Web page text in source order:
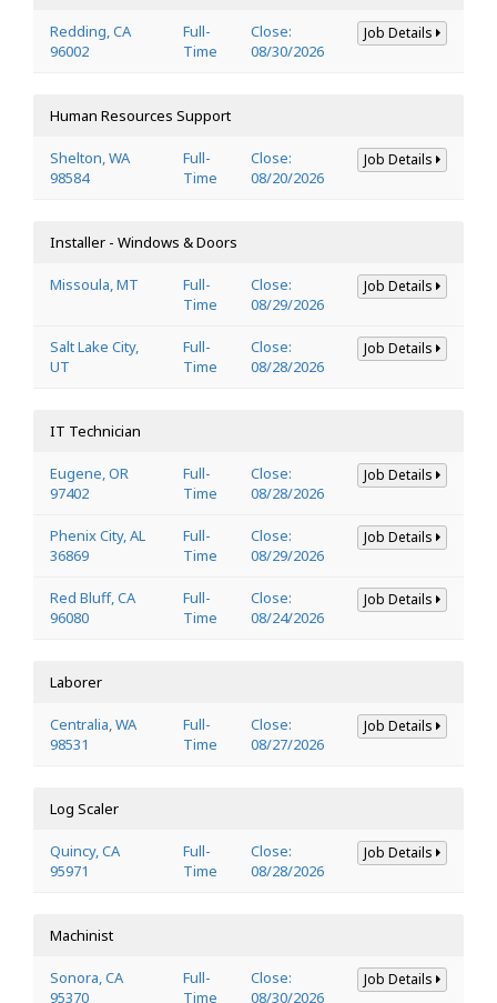
Redding, CA
96002
Full-
Time
Close:
08/30/2026
Job Details
Human Resources Support
Shelton, WA
98584
Full-
Time
Close:
08/20/2026
Job Details
Installer - Windows & Doors
Missoula, MT
Full-
Time
Close:
08/29/2026
Job Details
Salt Lake City,
UT
Full-
Time
Close:
08/28/2026
Job Details
IT Technician
Eugene, OR
97402
Full-
Time
Close:
08/28/2026
Job Details
Phenix City, AL
36869
Full-
Time
Close:
08/29/2026
Job Details
Red Bluff, CA
96080
Full-
Time
Close:
08/24/2026
Job Details
Laborer
Centralia, WA
98531
Full-
Time
Close:
08/27/2026
Job Details
Log Scaler
Quincy, CA
95971
Full-
Time
Close:
08/28/2026
Job Details
Machinist
Sonora, CA
95370
Full-
Time
Close:
08/30/2026
Job Details